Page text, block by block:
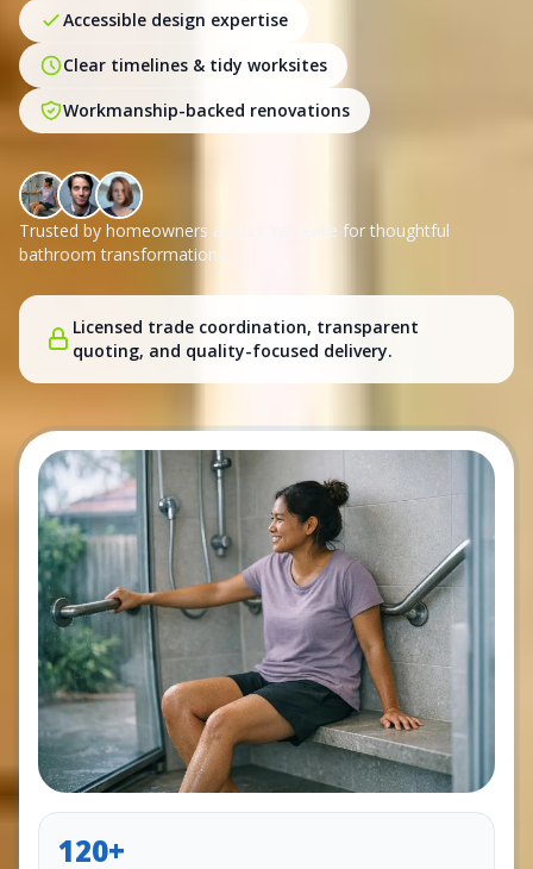
Accessible design expertise
Clear timelines & tidy worksites
Workmanship-backed renovations
Trusted by homeowners across Yarraville for thoughtful
bathroom transformations.
Licensed trade coordination, transparent
quoting, and quality-focused delivery.
120+